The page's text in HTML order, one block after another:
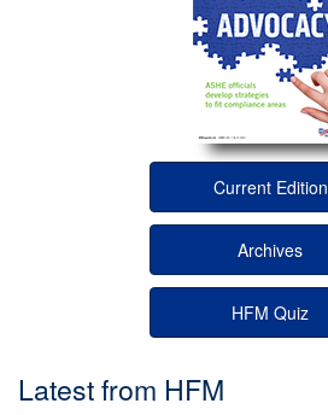
Current Edition
Archives
HFM Quiz
Latest from HFM